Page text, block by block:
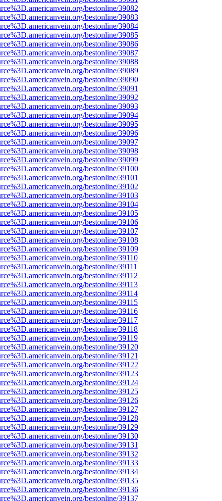
bestonline/39082
bestonline/39083
bestonline/39084
bestonline/39085
bestonline/39086
bestonline/39087
bestonline/39088
bestonline/39089
bestonline/39090
bestonline/39091
bestonline/39092
bestonline/39093
bestonline/39094
bestonline/39095
bestonline/39096
bestonline/39097
bestonline/39098
bestonline/39099
bestonline/39100
bestonline/39101
bestonline/39102
bestonline/39103
bestonline/39104
bestonline/39105
bestonline/39106
bestonline/39107
bestonline/39108
bestonline/39109
bestonline/39110
bestonline/39111
bestonline/39112
bestonline/39113
bestonline/39114
bestonline/39115
bestonline/39116
bestonline/39117
bestonline/39118
bestonline/39119
bestonline/39120
bestonline/39121
bestonline/39122
bestonline/39123
bestonline/39124
bestonline/39125
bestonline/39126
bestonline/39127
bestonline/39128
bestonline/39129
bestonline/39130
bestonline/39131
bestonline/39132
bestonline/39133
bestonline/39134
bestonline/39135
bestonline/39136
bestonline/39137